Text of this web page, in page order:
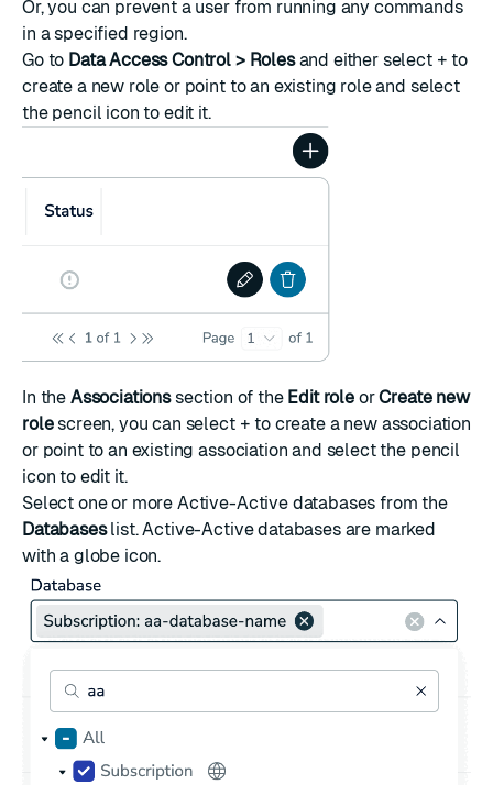
Or, you can prevent a user from running any commands
in a specified region.
Go to Data Access Control > Rolesand either select + to
create a new role or point to an existing role and select
the pencil icon to edit it.
In the Associationssection of the Edit role orCreate new
rolescreen, you can select + to create a new association
or point to an existing association and select the pencil
icon to edit it.
Select one or more Active-Active databases from the
Databaseslist. Active-Active databases are marked
with a globe icon.